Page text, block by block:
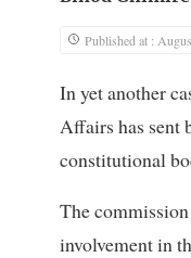
Published at :
In yet another
Affairs has sent
constitutional
The
involvement in